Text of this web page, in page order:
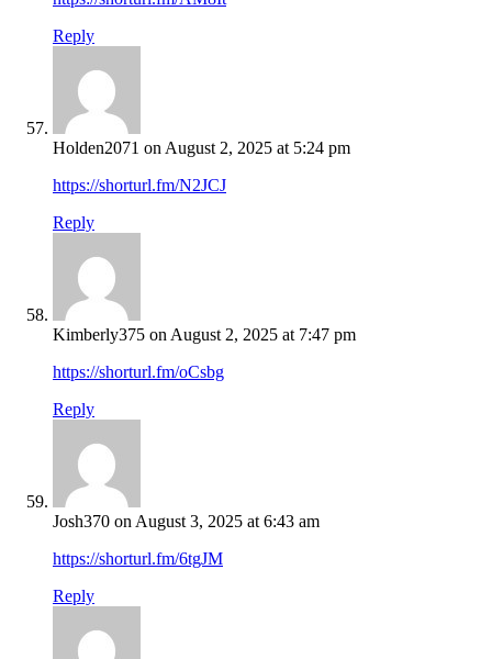
Reply
Holden2071 on August 2, 2025 at 5:24 pm
https://shorturl.fm/N2JCJ
Reply
Kimberly375 on August 2, 2025 at 7:47 pm
https://shorturl.fm/oCsbg
Reply
Josh370 on August 3, 2025 at 6:43 am
https://shorturl.fm/6tgJM
Reply